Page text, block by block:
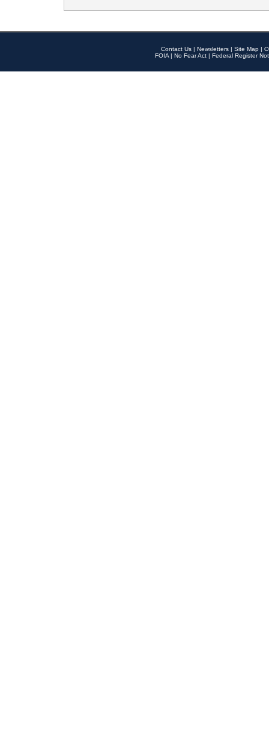
Contact Us | Newsletters | Site Map |
FOIA | No Fear Act | Federal Register